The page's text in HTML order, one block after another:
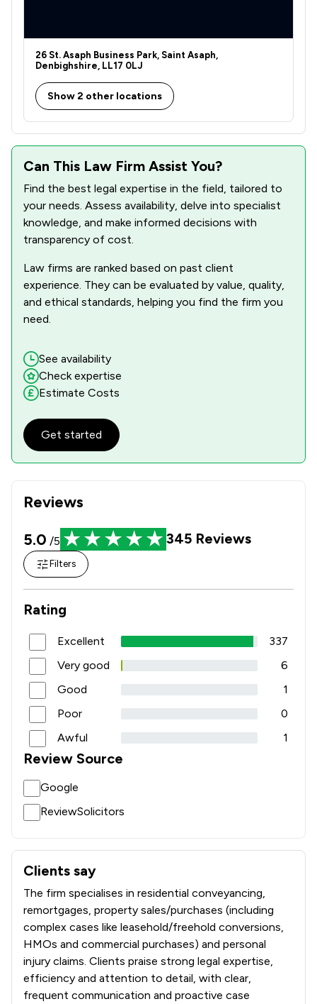
26 St. Asaph Business Park, Saint Asaph,
Denbighshire, LL17 0LJ
Show 2 other locations
Reviews
5.0 /5 345 Reviews
Filters
Rating
Excellent
337
Very good
6
Good
1
Poor
0
Awful
1
Review Source
Google
ReviewSolicitors
Clients say
What clients say about Mackenzie Jones Solicitors
The firm specialises in residential conveyancing,
remortgages, property sales/purchases (including
complex cases like leasehold/freehold conversions,
HMOs and commercial purchases) and personal
injury claims. Clients praise strong legal expertise,
efficiency and attention to detail, with clear,
frequent communication and proactive case
Can This Law Firm Assist You?
Find the best legal expertise in the field, tailored to
your needs. Assess availability, delve into specialist
knowledge, and make informed decisions with
transparency of cost.
Law firms are ranked based on past client
experience. They can be evaluated by value, quality,
and ethical standards, helping you find the firm you
need.
See availability
Check expertise
Estimate Costs
Get started